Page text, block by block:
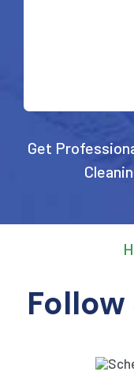
Get
Follow